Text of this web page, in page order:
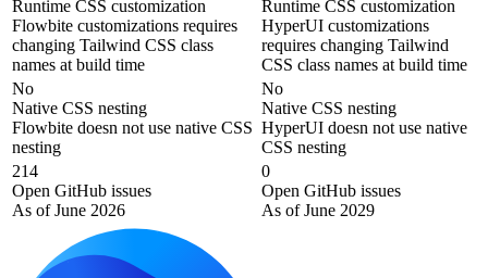
Runtime CSS customization
Flowbite customizations requires
changing Tailwind CSS class
names at build time
Runtime CSS customization
HyperUI customizations
requires changing Tailwind
CSS class names at build time
No
Native CSS nesting
Flowbite doesn not use native CSS
nesting
No
Native CSS nesting
HyperUI doesn not use native
CSS nesting
214
Open GitHub issues
As of June 2026
0
Open GitHub issues
As of June 2029